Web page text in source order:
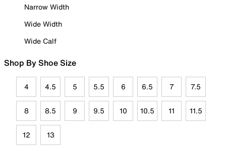
Narrow Width
Wide Width
Wide Calf
Shop By Shoe Size
4 4.5 5 5.5 6 6.5 7 7.5
8 8.5 9 9.5 10 10.5 11 11.5
12 13